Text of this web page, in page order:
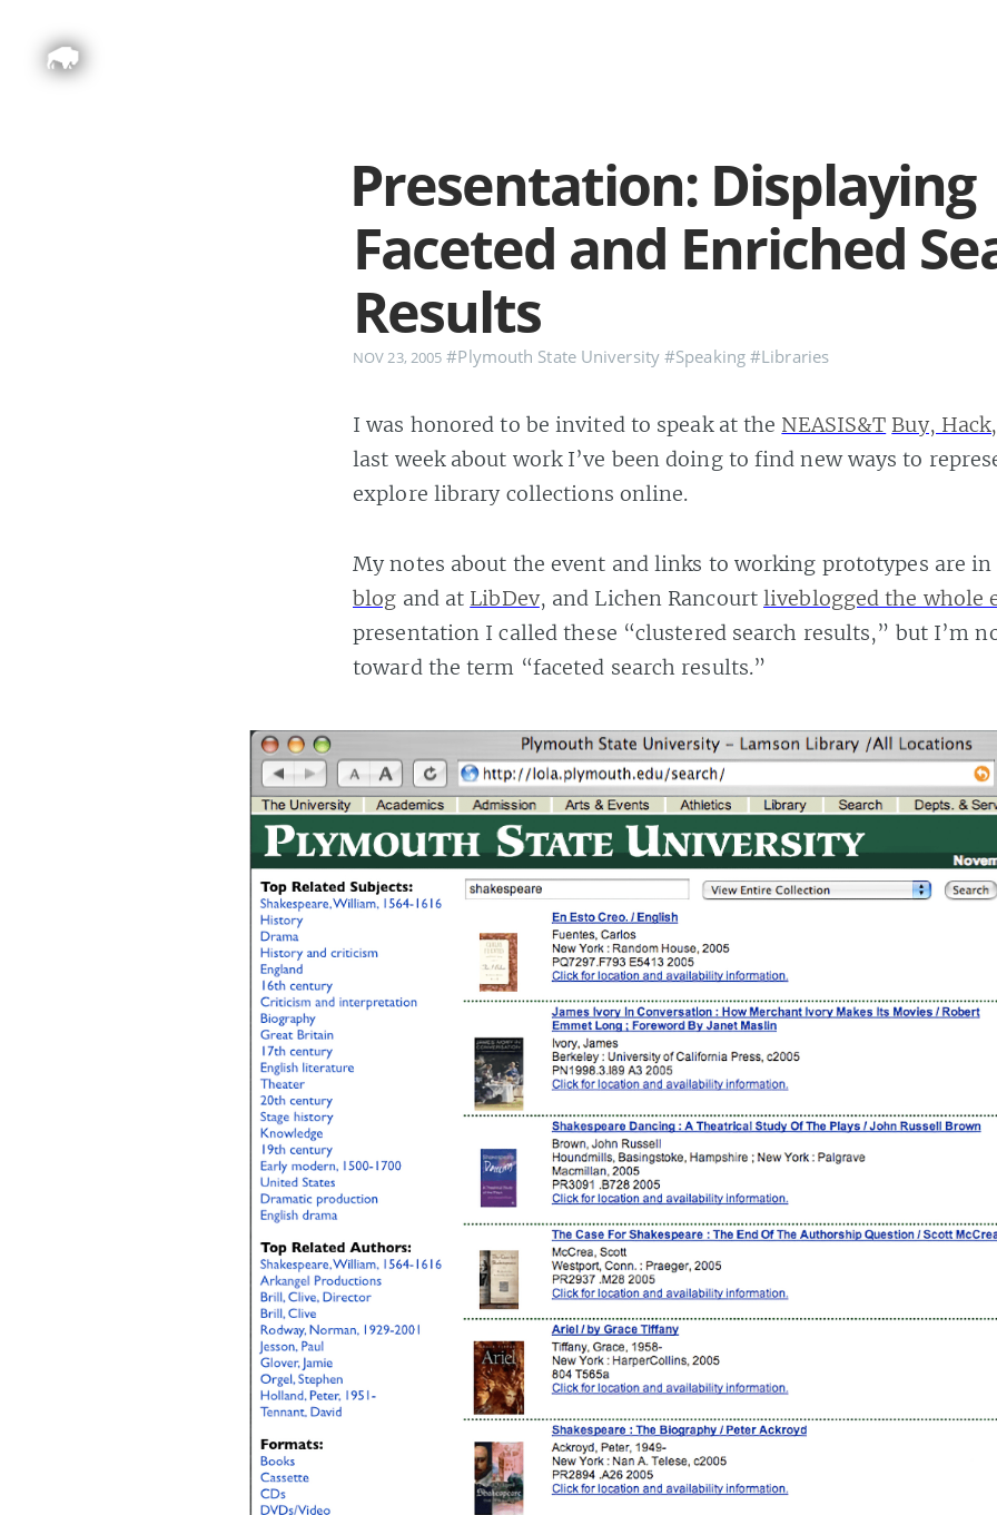
Presentation: Displaying
Faceted and Enriched
Results
NOV 23, 2005 #Plymouth State University #Speaking #Libraries
I was honored to be invited to speak at the NEASIS&T Buy,
last week about work I’ve been doing to find new ways to
explore library collections online.
My notes about the event and links to working prototypes are in
blog and at LibDev, and Lichen Rancourtliveblogged the whole
presentation I called these “clustered search results,” but I’m
toward the term “faceted search results.”